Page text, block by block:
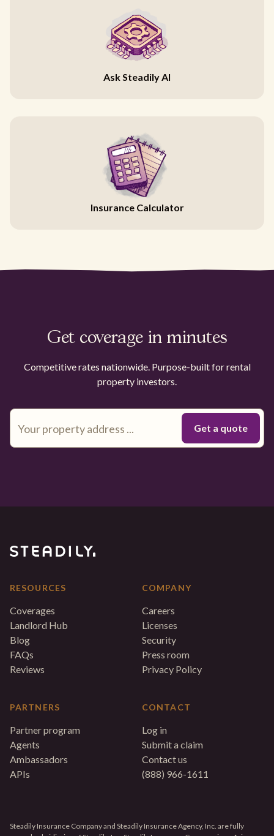
Ask Steadily AI
Insurance Calculator
Get coverage in minutes
Competitive rates nationwide. Purpose-built for rental
property investors.
RESOURCES
Coverages
Landlord Hub
Blog
FAQs
Reviews
PARTNERS
Partner program
Agents
Ambassadors
APIs
COMPANY
Careers
Licenses
Security
Press room
Privacy Policy
CONTACT
Log in
Submit a claim
Contact us
(888) 966-1611
Steadily Insurance Company and Steadily Insurance Agency, Inc. are fully